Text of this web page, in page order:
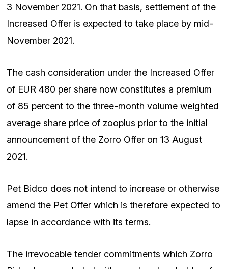
3 November 2021. On that basis, settlement of the
Increased Offer is expected to take place by mid-
November 2021.
The cash consideration under the Increased Offer
of EUR 480 per share now constitutes a premium
of 85 percent to the three-month volume weighted
average share price of zooplus prior to the initial
announcement of the Zorro Offer on 13 August
2021.
Pet Bidco does not intend to increase or otherwise
amend the Pet Offer which is therefore expected to
lapse in accordance with its terms.
The irrevocable tender commitments which Zorro